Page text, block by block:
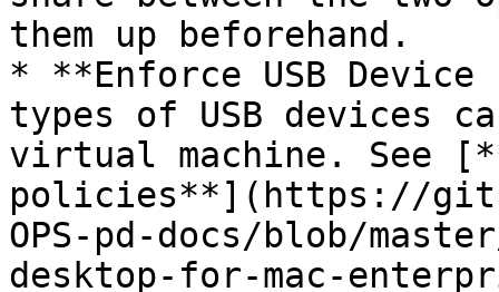
them up beforehand.
* **Enforce USB
types of USB devices
virtual machine. See
policies**](https://
OPS-pd-docs/blob/
desktop-for-mac-